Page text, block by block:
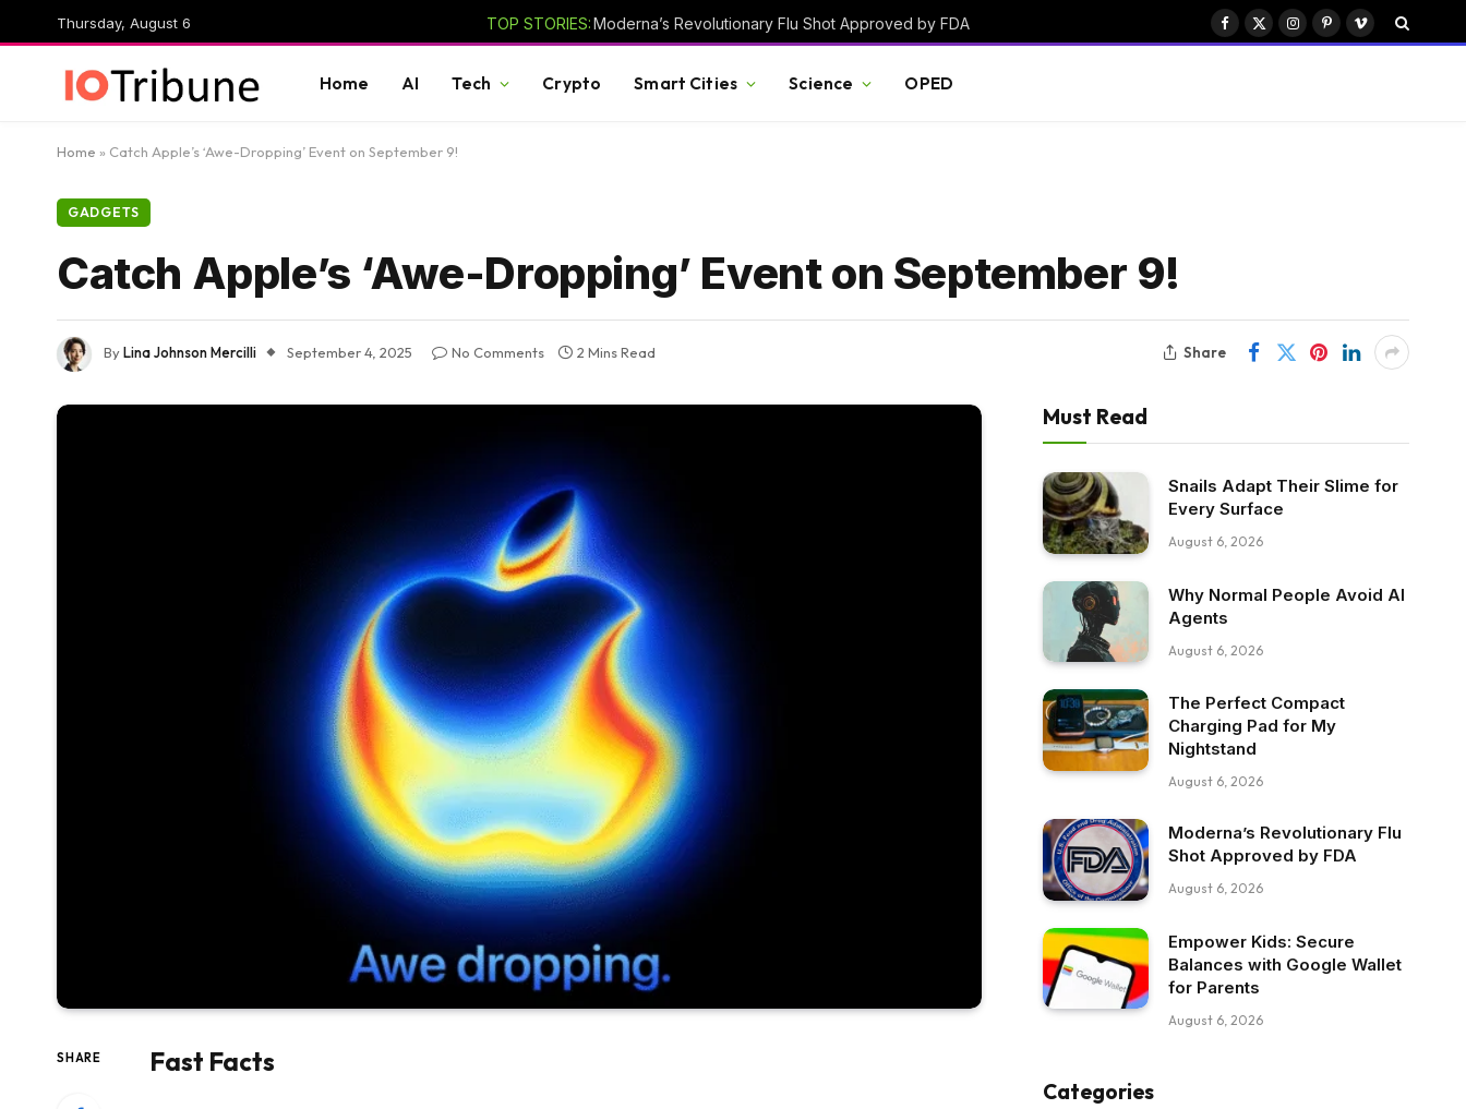
Thursday, August 6 TOP STORIES:Moderna’s Revolutionary Flu Shot Approved by FDA
Facebook
X
Instagram
PinterestVimeo
Home AI Tech Crypto Smart Cities Science OPED
Home » Catch Apple’s ‘Awe-Dropping’ Event on September 9!
GADGETS
Catch Apple’s ‘Awe-Dropping’ Event on September 9!
ByLina Johnson Mercilli September 4, 2025 No Comments 2 Mins Read Share
SHARE Fast Facts
Must Read
Snails Adapt Their Slime for
Every Surface
August 6, 2026
Why Normal People Avoid AI
Agents
August 6, 2026
The Perfect Compact
Charging Pad for My
Nightstand
August 6, 2026
Moderna’s Revolutionary Flu
Shot Approved by FDA
August 6, 2026
Empower Kids: Secure
Balances with Google Wallet
for Parents
August 6, 2026
Categories